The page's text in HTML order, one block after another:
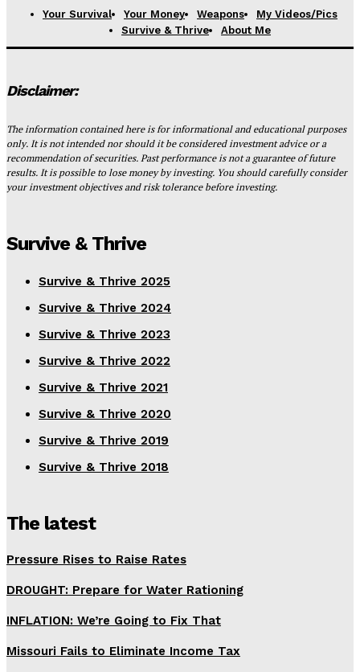
Your Survival Your Money Weapons
My Videos/Pics
Survive & Thrive
About Me
Disclaimer:
The information contained here is for informational and educational purposes
only. It is not intended nor should it be considered investment advice or a
recommendation of securities. Past performance is not a guarantee of future
results. It is possible to lose money by investing. You should carefully consider
your investment objectives and risk tolerance before investing.
Survive & Thrive
Survive & Thrive 2025
Survive & Thrive 2024
Survive & Thrive 2023
Survive & Thrive 2022
Survive & Thrive 2021
Survive & Thrive 2020
Survive & Thrive 2019
Survive & Thrive 2018
The latest
Pressure Rises to Raise Rates
DROUGHT: Prepare for Water Rationing
INFLATION: We’re Going to Fix That
Missouri Fails to Eliminate Income Tax